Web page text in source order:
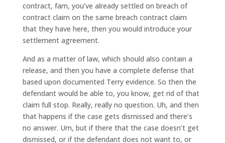
contract, fam, you’ve already settled on breach of
contract claim on the same breach contract claim
that they have here, then you would introduce your
settlement agreement.
And as a matter of law, which should also contain a
release, and then you have a complete defense that
based upon documented Terry evidence. So then the
defendant would be able to, you know, get rid of that
claim full stop. Really, really no question. Uh, and then
that happens if the case gets dismissed and there’s
no answer. Um, but if there that the case doesn’t get
dismissed, or if the defendant does not want to, or